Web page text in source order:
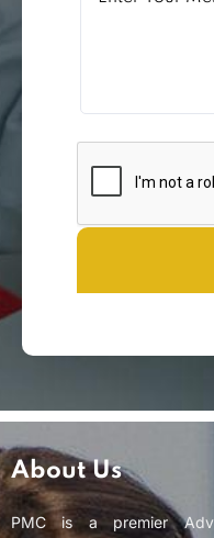
About Us
PMC is a premier